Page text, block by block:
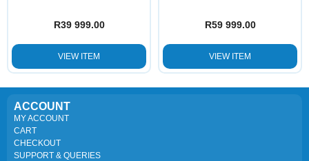
R39 999.00
VIEW ITEM
R59 999.00
VIEW ITEM
ACCOUNT
MY ACCOUNT
CART
CHECKOUT
SUPPORT & QUERIES